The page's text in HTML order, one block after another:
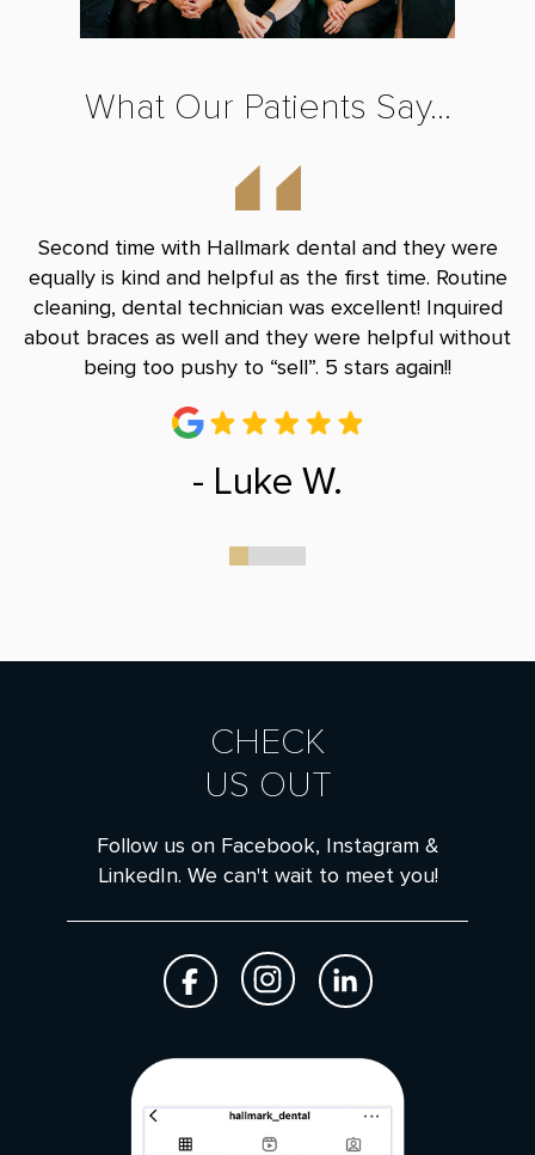
What Our Patients Say...
Second time with Hallmark dental and they were
equally is kind and helpful as the first time. Routine
cleaning, dental technician was excellent! Inquired
about braces as well and they were helpful without
being too pushy to “sell”. 5 stars again!!
- Luke W.
0 1 2 3
CHECK
US OUT
Follow us on Facebook, Instagram &
LinkedIn. We can't wait to meet you!